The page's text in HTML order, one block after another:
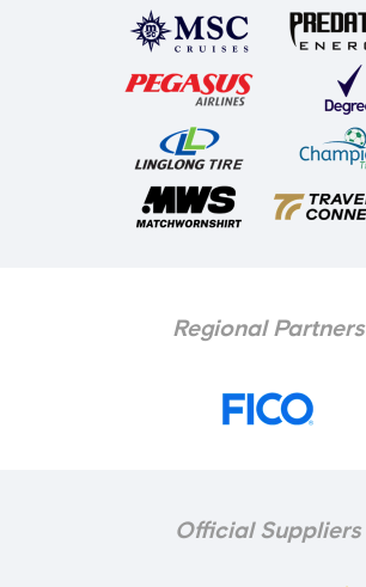
Regional Partners
Official Suppliers